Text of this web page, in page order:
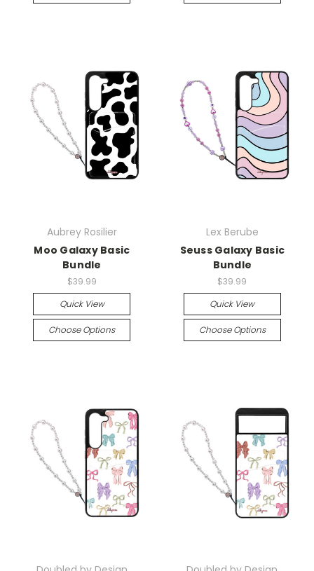
Aubrey Rosilier
Moo Galaxy Basic
Bundle
$39.99
Quick View
Choose Options
Lex Berube
Seuss Galaxy Basic
Bundle
$39.99
Quick View
Choose Options